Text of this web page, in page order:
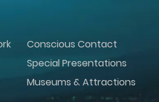
Conscious Contact
Special Presentations
Museums & Attractions